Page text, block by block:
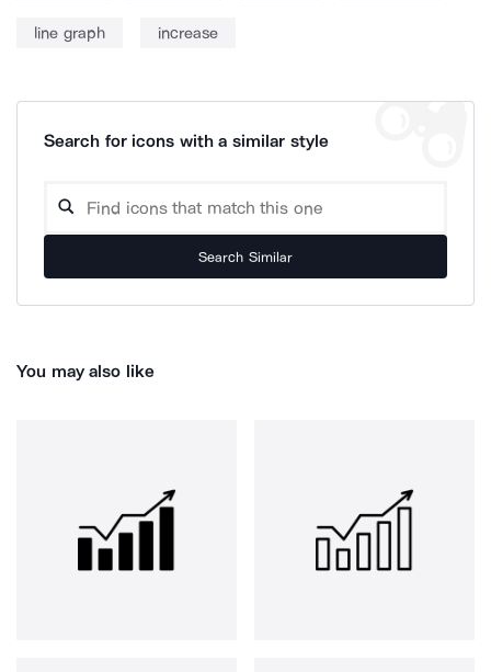
line graph increase
Search for icons with a similar style
Search Similar
You may also like